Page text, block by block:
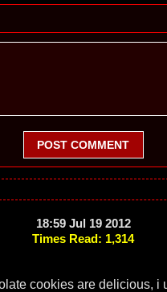
POST COMMENT
18:59 Jul 19 2012
Times Read: 1,314
cookies are delicious, i